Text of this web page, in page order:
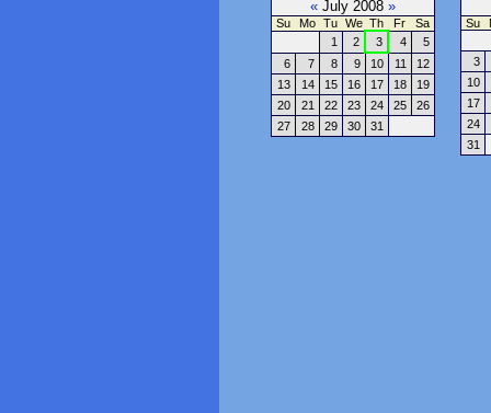
« July 2008 »
Su Mo Tu We Th Fr
Sa
1
2 3 4
5
6
7 8 9 10 11
12
13
14 15 16 17 18
19
20
21 22 23 24 25
26
27
28 29 30 31
Su
3
10
17
24
31